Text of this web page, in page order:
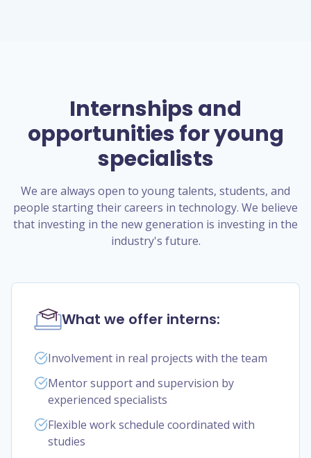
Internships and
opportunities for young
specialists
We are always open to young talents, students, and
people starting their careers in technology. We believe
that investing in the new generation is investing in the
industry's future.
What we offer interns:
Involvement in real projects with the team
Mentor support and supervision by
experienced specialists
Flexible work schedule coordinated with
studies